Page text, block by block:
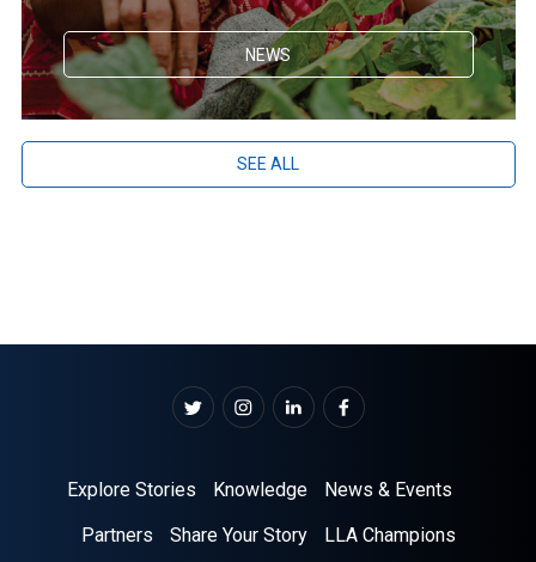
NEWS
SEE ALL
Explore Stories Knowledge
News & Events
Partners
Share Your Story LLA Champions